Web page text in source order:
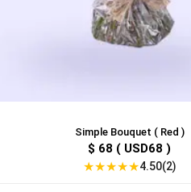
Simple Bouquet ( Red )
$ 68 ( USD68 )
★★★★★4.50(2)